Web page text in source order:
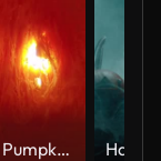
Time-lapse Pumpkin Carving from Inside